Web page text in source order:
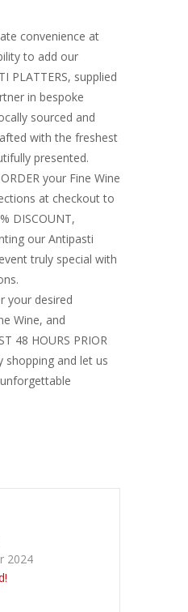
convenience at
to add our
PLATTERS, supplied
in bespoke
sourced and
with the freshest
presented.
your Fine Wine
at checkout to
DISCOUNT,
our Antipasti
truly special with
your desired
Wine, and
48 HOURS PRIOR
shopping and let us
2024